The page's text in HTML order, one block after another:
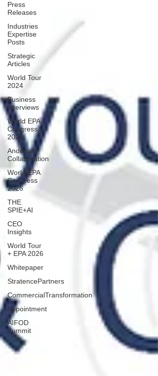
Press
Releases
Industries
Expertise
Posts
Strategic
Articles
World Tour
2024
Business
Interviews
World EPA
Congress
2025
Andersen
Collaboration
World EPA
Congress
2026
THE
SPIE+AI
CEO
Insights
World Tour
+ EPA 2026
Whitepaper
StratencePartners
CommercialTransformation
Appointment
AIFOD
Summit